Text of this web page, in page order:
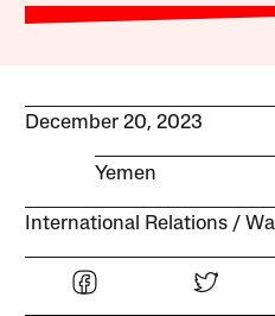
December 20, 2023
Yemen
International Relations